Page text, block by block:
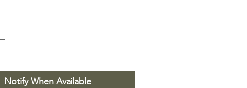
Notify When Available